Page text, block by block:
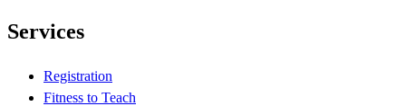
Services
Registration
Fitness to Teach